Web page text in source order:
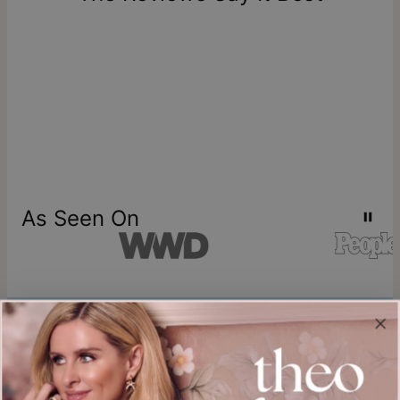
As Seen On
Join our world
Sign up & Save 15% Off